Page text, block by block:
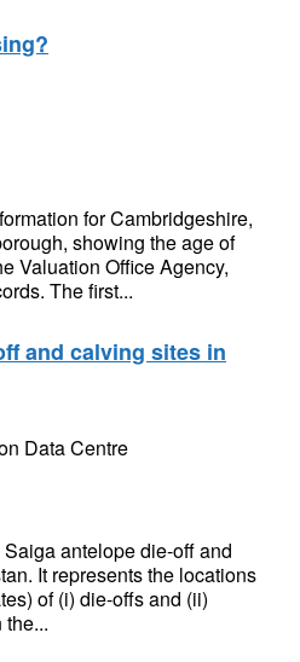
for Cambridgeshire,
showing the age of
Valuation Office Agency,
The first...
and calving sites in
Data Centre
antelope die-off and
It represents the locations
of (i) die-offs and (ii)